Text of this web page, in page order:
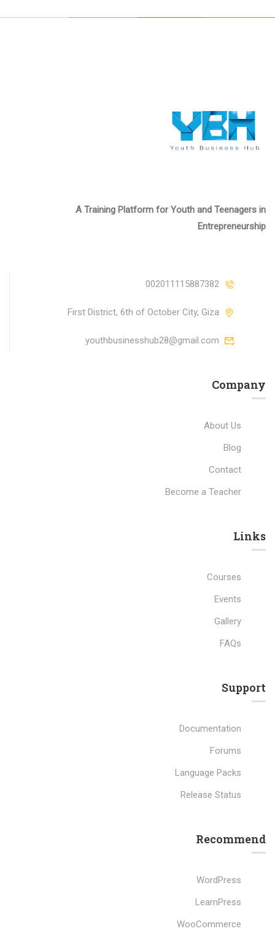
A Training Platform for Youth and Teenagers in
Entrepreneurship
002011115887382
First District, 6th of October City, Giza
youthbusinesshub28@gmail.com
Company
About Us
Blog
Contact
Become a Teacher
Links​
Courses
Events
Gallery
FAQs
Support
Documentation
Forums
Language Packs
Release Status
Recommend
WordPress
LearnPress
WooCommerce